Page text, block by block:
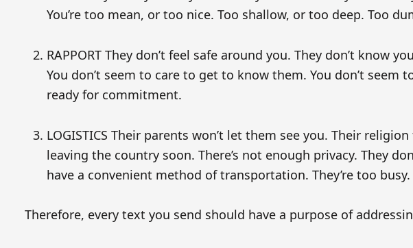
You’re too mean, or too nice. Too shallow, or too deep. Too
RAPPORT They don’t feel safe around you. They don’t know
You don’t seem to care to get to know them. You don’t seem
ready for commitment.
LOGISTICS Their parents won’t let them see you. Their
leaving the country soon. There’s not enough privacy. They
have a convenient method of transportation. They’re too busy.
Therefore, every text you send should have a purpose of